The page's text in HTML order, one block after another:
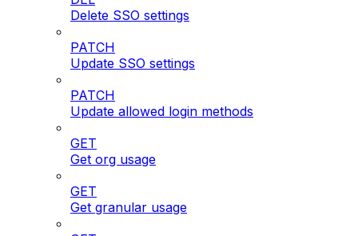
Delete SSO settings
PATCH
Update SSO settings
PATCH
Update allowed login methods
GET
Get org usage
GET
Get granular usage